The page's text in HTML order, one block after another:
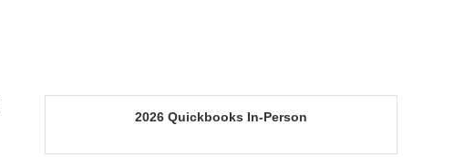
2026 Quickbooks In-Person